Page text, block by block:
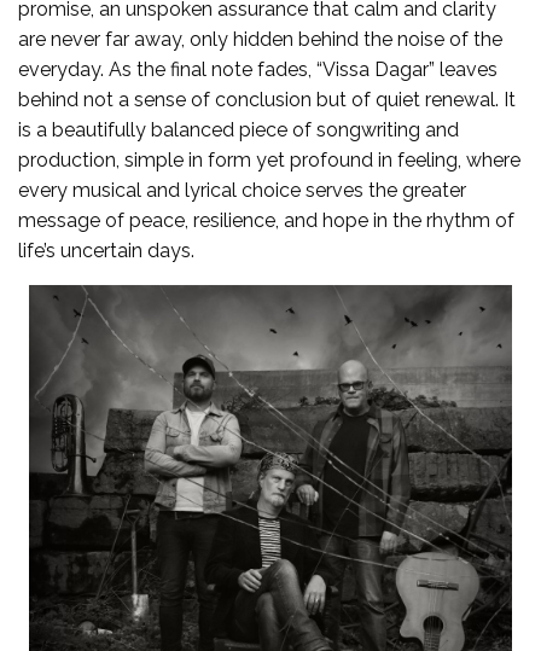
promise, an unspoken assurance that calm and clarity
are never far away, only hidden behind the noise of the
everyday. As the final note fades, “Vissa Dagar” leaves
behind not a sense of conclusion but of quiet renewal. It
is a beautifully balanced piece of songwriting and
production, simple in form yet profound in feeling, where
every musical and lyrical choice serves the greater
message of peace, resilience, and hope in the rhythm of
life’s uncertain days.